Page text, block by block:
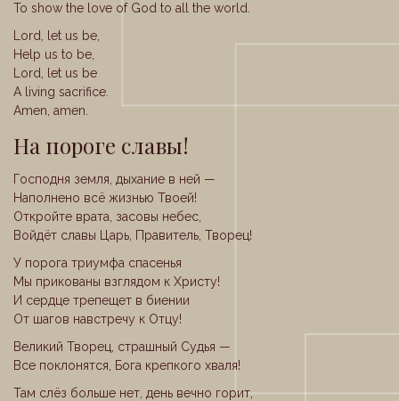
To show the love of God to all the world.
Lord, let us be,
Help us to be,
Lord, let us be
A living sacrifice.
Amen, amen.
На пороге славы!
Господня земля, дыхание в ней —
Наполнено всё жизнью Твоей!
Откройте врата, засовы небес,
Войдёт славы Царь, Правитель, Творец!
У порога триумфа спасенья
Мы прикованы взглядом к Христу!
И сердце трепещет в биении
От шагов навстречу к Отцу!
Великий Творец, страшный Судья —
Все поклонятся, Бога крепкого хваля!
Там слёз больше нет, день вечно горит,